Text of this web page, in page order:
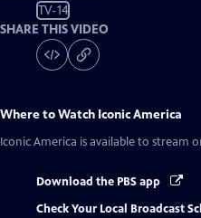
TV-14
SHARE THIS VIDEO
Where to Watch Iconic America
Iconic America is available to stream
Download the PBS app
Check Your Local Broadcast